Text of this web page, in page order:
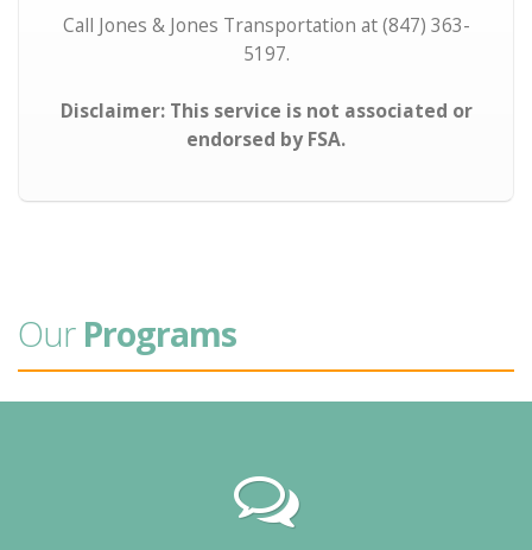
Call Jones & Jones Transportation at (847) 363-
5197.
Disclaimer: This service is not associated or
endorsed by FSA.
Our Programs